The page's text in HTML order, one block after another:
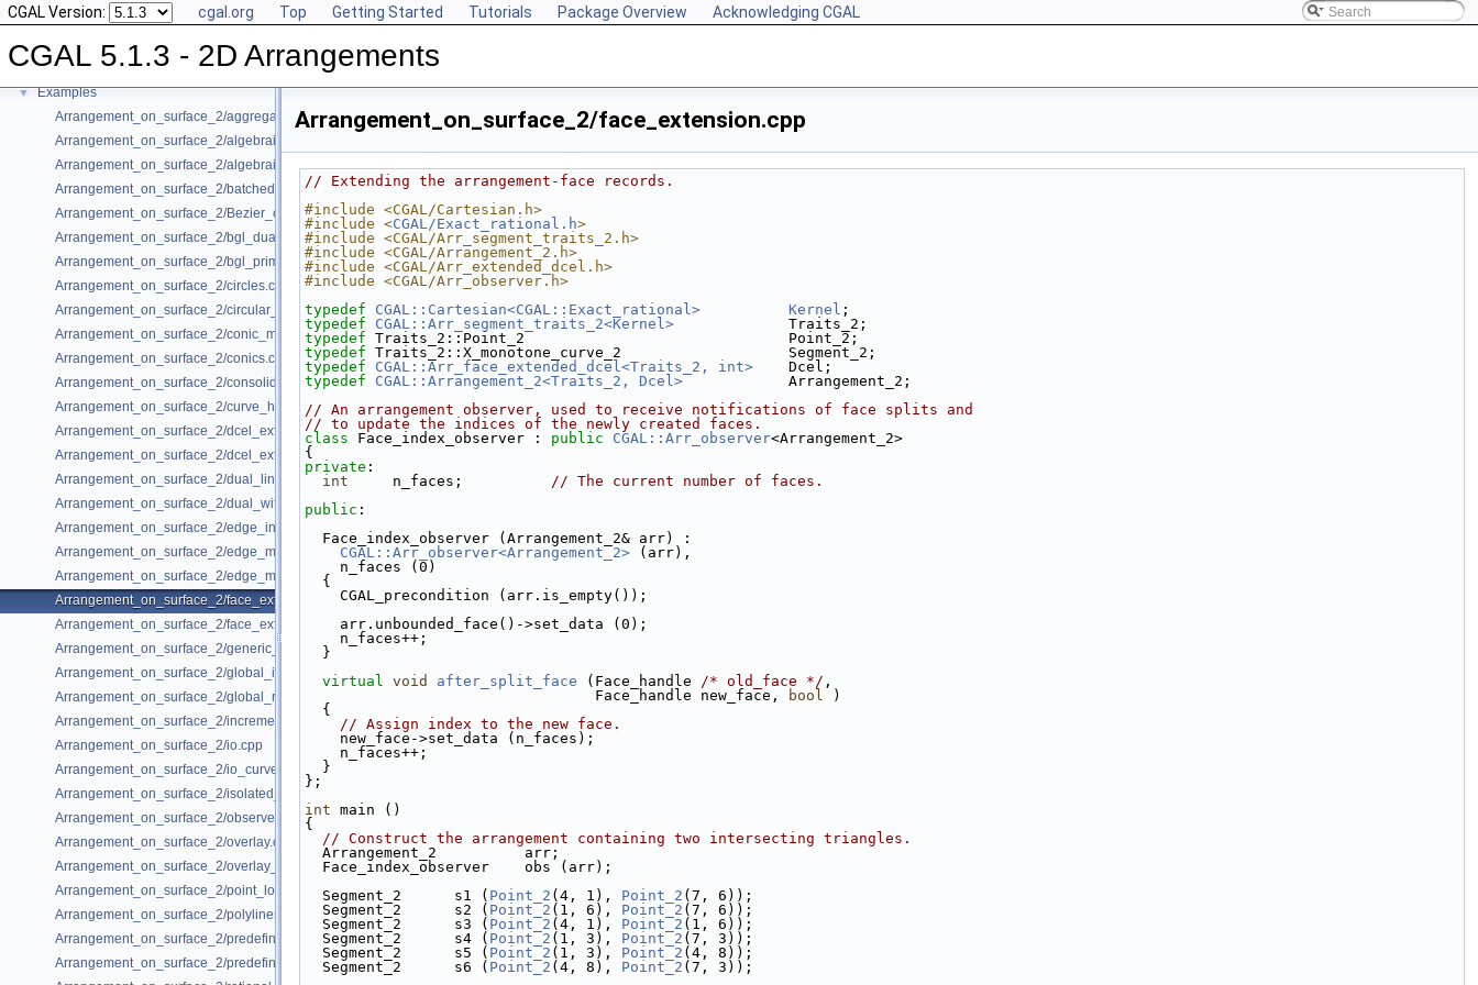
CGAL Version: cgal.org Top Getting Started Tutorials Package Overview Acknowledging CGAL
CGAL 5.1.3 - 2D Arrangements
Has Model Relationships
Bibliography
► Class and Concept List
▼ Examples
Arrangement_on_surface_2/aggregated_insertion.cpp
Arrangement_on_surface_2/algebraic_curves.cpp
Arrangement_on_surface_2/algebraic_segments.cpp
Arrangement_on_surface_2/batched_point_location.cpp
Arrangement_on_surface_2/Bezier_curves.cpp
Arrangement_on_surface_2/bgl_dual_adapter.cpp
Arrangement_on_surface_2/bgl_primal_adapter.cpp
Arrangement_on_surface_2/circles.cpp
Arrangement_on_surface_2/circular_arcs.cpp
Arrangement_on_surface_2/conic_multiplicities.cpp
Arrangement_on_surface_2/conics.cpp
Arrangement_on_surface_2/consolidated_curve_data.cpp
Arrangement_on_surface_2/curve_history.cpp
Arrangement_on_surface_2/dcel_extension.cpp
Arrangement_on_surface_2/dcel_extension_io.cpp
Arrangement_on_surface_2/dual_lines.cpp
Arrangement_on_surface_2/dual_with_data.cpp
Arrangement_on_surface_2/edge_insertion.cpp
Arrangement_on_surface_2/edge_manipulation.cpp
Arrangement_on_surface_2/edge_manipulation_curve_history.cpp
Arrangement_on_surface_2/face_extension.cpp
Arrangement_on_surface_2/face_extension_overlay.cpp
Arrangement_on_surface_2/generic_curve_data.cpp
Arrangement_on_surface_2/global_insertion.cpp
Arrangement_on_surface_2/global_removal.cpp
Arrangement_on_surface_2/incremental_insertion.cpp
Arrangement_on_surface_2/io.cpp
Arrangement_on_surface_2/io_curve_history.cpp
Arrangement_on_surface_2/isolated_vertices.cpp
Arrangement_on_surface_2/observer.cpp
Arrangement_on_surface_2/overlay.cpp
Arrangement_on_surface_2/overlay_unbounded.cpp
Arrangement_on_surface_2/point_location_example.cpp
Arrangement_on_surface_2/polylines.cpp
Arrangement_on_surface_2/predefined_kernel.cpp
Arrangement_on_surface_2/predefined_kernel_non_intersecting.cpp
Arrangement_on_surface_2/face_extension.cpp
// Extending the arrangement-face records.
#include <CGAL/Cartesian.h>
#include <CGAL/Exact_rational.h>
#include <CGAL/Arr_segment_traits_2.h>
#include <CGAL/Arrangement_2.h>
#include <CGAL/Arr_extended_dcel.h>
#include <CGAL/Arr_observer.h>
typedef
CGAL::Cartesian<CGAL::Exact_rational> Kernel ;
typedef
CGAL::Arr_segment_traits_2<Kernel>
             Traits_2;
typedef Traits_2::Point_2                              Point_2;
typedef Traits_2::X_monotone_curve_2                   Segment_2;
typedef
CGAL::Arr_face_extended_dcel<Traits_2, int>
    Dcel;
typedef
CGAL::Arrangement_2<Traits_2, Dcel>
            Arrangement_2;
// An arrangement observer, used to receive notifications of face splits and
// to update the indices of the newly created faces.
class Face_index_observer : public CGAL::Arr_observer<Arrangement_2>
{
private :
int
     n_faces;
// The current number of faces.
public :
  Face_index_observer (Arrangement_2& arr) :
CGAL::Arr_observer<Arrangement_2> (arr),
    n_faces (0)
  {
    CGAL_precondition (arr.is_empty());
    arr.unbounded_face()->set_data (0);
    n_faces++;
  }
virtual void after_split_face (Face_handle /* old_face */ ,
                                 Face_handle new_face,
bool )
  {
// Assign index to the new face.
    new_face->set_data (n_faces);
    n_faces++;
  }
};
int main ()
{
// Construct the arrangement containing two intersecting triangles.
  Arrangement_2          arr;
  Face_index_observer    obs (arr);
  Segment_2      s1 (
Point_2 (4, 1), Point_2 (7, 6));
  Segment_2      s2 (
Point_2 (1, 6), Point_2 (7, 6));
  Segment_2      s3 (
Point_2 (4, 1), Point_2 (1, 6));
  Segment_2      s4 (
Point_2 (1, 3), Point_2 (7, 3));
  Segment_2      s5 (
Point_2 (1, 3), Point_2 (4, 8));
  Segment_2      s6 (
Point_2 (4, 8), Point_2 (7, 3));